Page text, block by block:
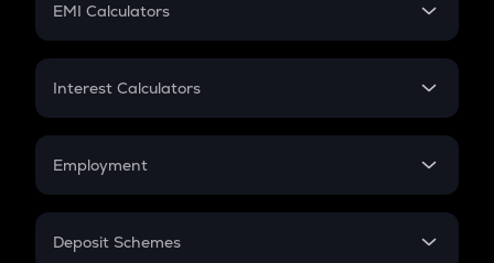
EMI Calculators
EMI
Credit Card EMI
Interest Calculators
Compound Interest
Employment
In-Hand Salary
Deposit Schemes